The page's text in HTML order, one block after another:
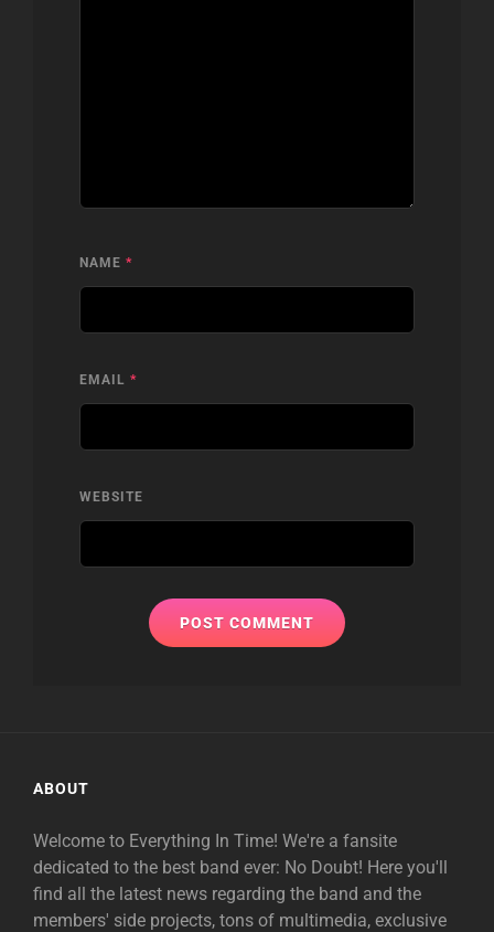
NAME *
EMAIL *
WEBSITE
ABOUT
Welcome to Everything In Time! We're a fansite
dedicated to the best band ever: No Doubt! Here you'll
find all the latest news regarding the band and the
members' side projects, tons of multimedia, exclusive